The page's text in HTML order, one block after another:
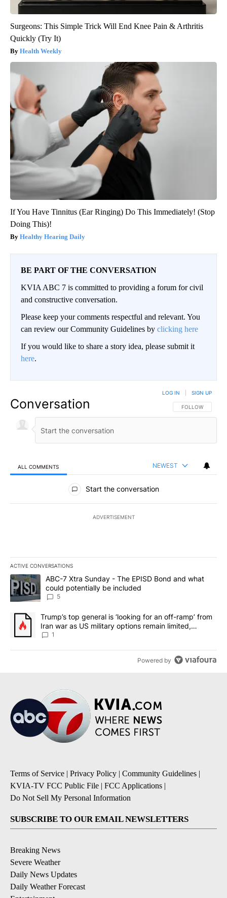
Surgeons: This Simple Trick Will End Knee Pain & Arthritis
Quickly (Try It)
Health Weekly
If You Have Tinnitus (Ear Ringing) Do This Immediately! (Stop
Doing This)!
Healthy Hearing Daily
BE PART OF THE CONVERSATION
KVIA ABC 7 is committed to providing a forum for civil
and constructive conversation.
Please keep your comments respectful and relevant. You
can review our Community Guidelines by clicking here
If you would like to share a story idea, please submit it
here.
Conversation FOLLOW THIS
FOLLOW
LOG IN SIGN UP
ALL COMMENTS NEWEST
All Comments
Start the conversation
ADVERTISEMENT
ACTIVE CONVERSATIONS
The following is a list of the most commented articles in the last
A trending article titled "ABC-7 Xtra Sunday - The EPISD Bond
ABC-7 Xtra Sunday - The EPISD Bond and what
could potentially be included
5
A trending article titled "Trump’s top general is ‘looking for an
Trump’s top general is ‘looking for an off-ramp’ from
Iran war as US military options remain limited,
sources say
1
Powered by
Terms of Service | Privacy Policy | Community Guidelines |
KVIA-TV FCC Public File | FCC Applications |
Do Not Sell My Personal Information
SUBSCRIBE TO OUR EMAIL NEWSLETTERS
Breaking News
Severe Weather
Daily News Updates
Daily Weather Forecast